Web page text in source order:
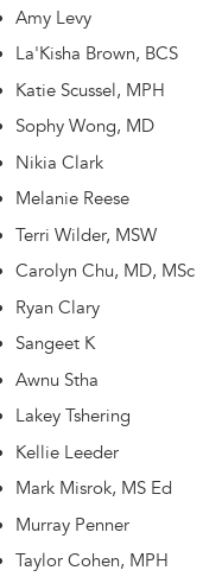
Amy Levy
La'Kisha Brown, BCS
Katie Scussel, MPH
Sophy Wong, MD
Nikia Clark
Melanie Reese
Terri Wilder, MSW
Carolyn Chu, MD, MSc
Ryan Clary
Sangeet K
Awnu Stha
Lakey Tshering
Kellie Leeder
Mark Misrok, MS Ed
Murray Penner
Taylor Cohen, MPH